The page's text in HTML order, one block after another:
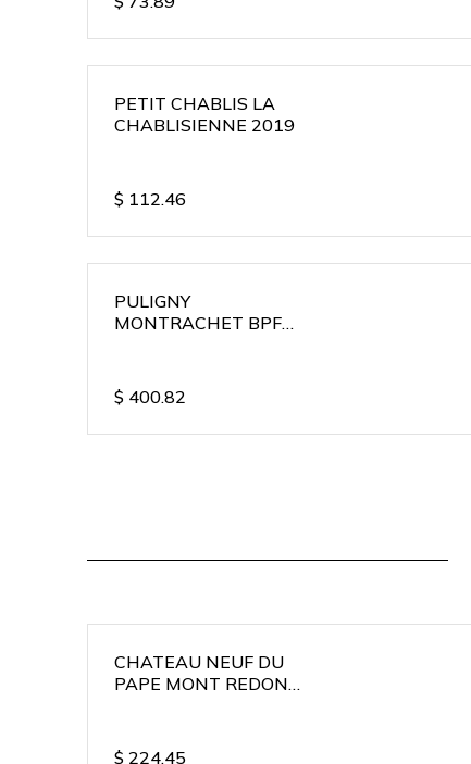
PETIT CHABLIS LA
CHABLISIENNE 2019
$ 112.46
PULIGNY
MONTRACHET BPF
$ 400.82
CHATEAU NEUF DU
PAPE MONT REDON
$ 224.45